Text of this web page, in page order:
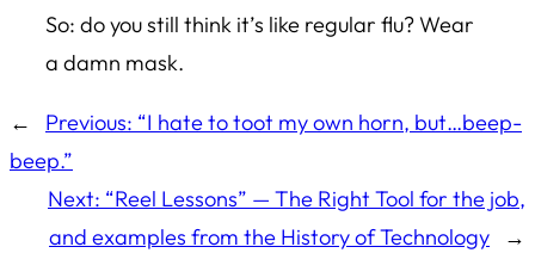
So: do you still think it’s like regular flu? Wear
a damn mask.
← Previous: “I hate to toot my own horn, but…beep-
beep.”
Next: “Reel Lessons” — The Right Tool for the job,
and examples from the History of Technology
→